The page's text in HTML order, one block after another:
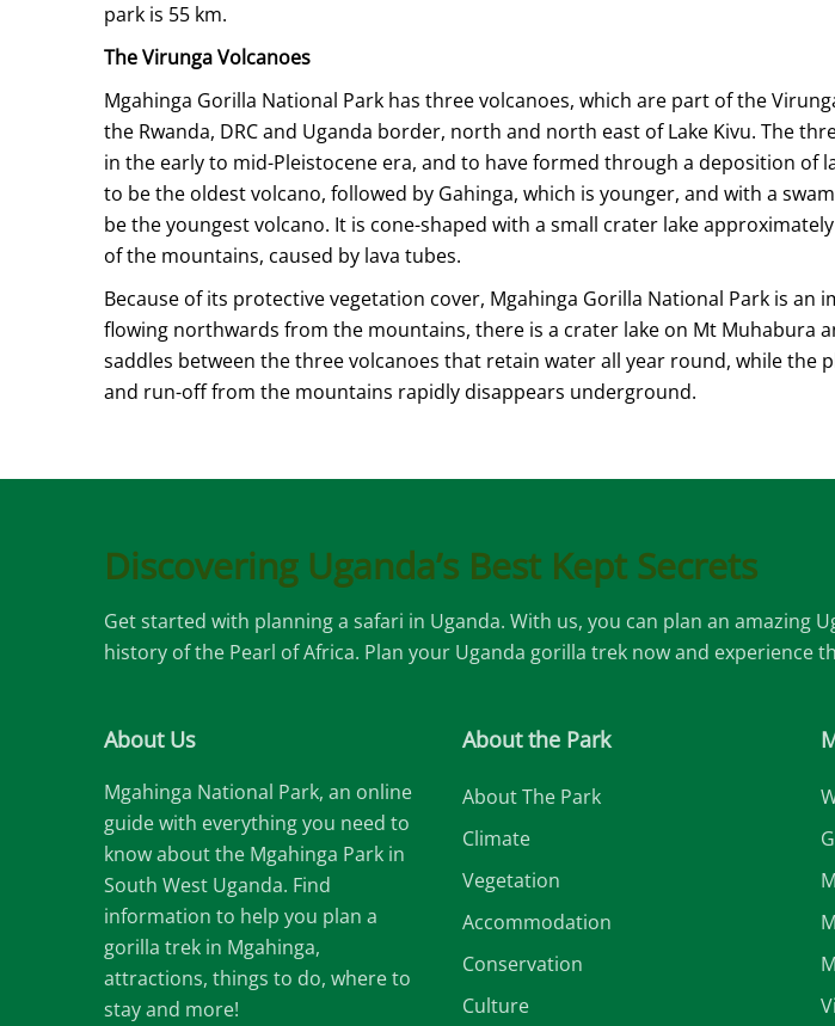
park is 55 km.
The Virunga Volcanoes
Mgahinga Gorilla National Park has three volcanoes, which are part of the
the Rwanda, DRC and Uganda border, north and north east of Lake Kivu. The
in the early to mid-Pleistocene era, and to have formed through a deposition of
to be the oldest volcano, followed by Gahinga, which is younger, and with a
be the youngest volcano. It is cone-shaped with a small crater lake
of the mountains, caused by lava tubes.
Because of its protective vegetation cover, Mgahinga Gorilla National Park is
flowing northwards from the mountains, there is a crater lake on Mt Muhabura
saddles between the three volcanoes that retain water all year round, while the
and run-off from the mountains rapidly disappears underground.
Discovering Uganda’s Best Kept Secrets
Get started with planning a safari in Uganda. With us, you can plan an
history of the Pearl of Africa. Plan your Uganda gorilla trek now and experience
About Us
Mgahinga National Park, an online
guide with everything you need to
know about the Mgahinga Park in
South West Uganda. Find
information to help you plan a
gorilla trek in Mgahinga,
attractions, things to do, where to
stay and more!
About the Park
About The Park
Climate
Vegetation
Accommodation
Conservation
Culture